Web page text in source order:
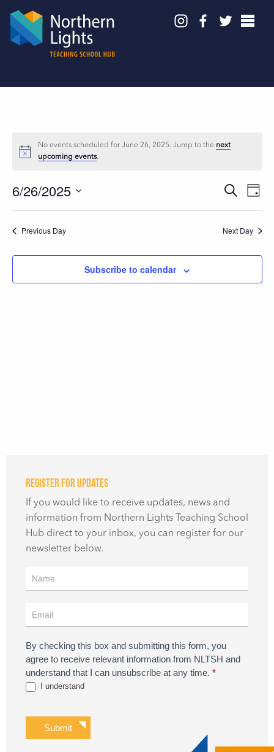
No events scheduled for June 26, 2025. Jump to the next
upcoming events.
Events
Search
Navigation
Search
Day
6/26/2025
Previous Day Next Day
Subscribe to calendar
Register for updates
If you would like to receive updates, news and
information from Northern Lights Teaching School
Hub direct to your inbox, you can register for our
newsletter below.
Register
for
By checking this box and submitting this form, you
agree to receive relevant information from NLTSH and
understand that I can unsubscribe at any time. *
I understand
Submit